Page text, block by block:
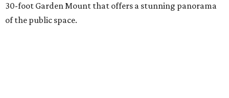
30-foot Garden Mount that offers a stunning panorama
of the public space.